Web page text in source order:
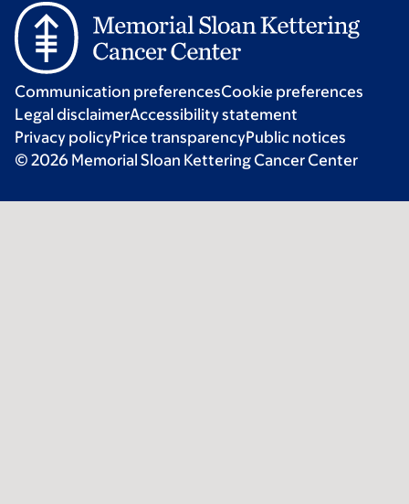
Communication preferencesCookie preferences
Legal disclaimerAccessibility statement
Privacy policyPrice transparencyPublic notices
© 2026 Memorial Sloan Kettering Cancer Center